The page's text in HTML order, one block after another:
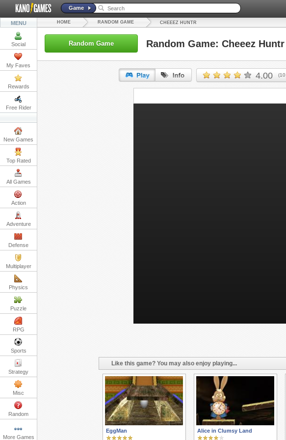
Game
MENU
Social
My Faves
Rewards
Free Rider
New Games
Top Rated
All Games
Action
Adventure
Defense
Multiplayer
Physics
Puzzle
RPG
Sports
Strategy
Misc
Random
More Games
HOME RANDOM GAME CHEEEZ HUNTR
Random Game Random Game: Cheeez Huntr
4.00 (10
URL:
Like this game? You may also enjoy playing...
EggMan Alice in Clumsy Land